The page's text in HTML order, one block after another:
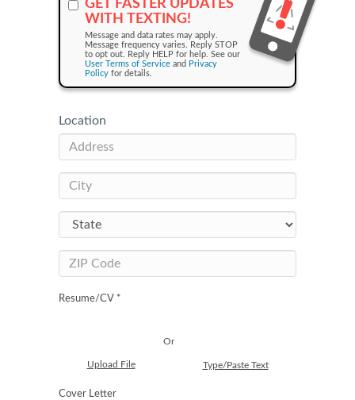
GET FASTER UPDATES
WITH TEXTING!
Message and data rates may apply.
Message frequency varies. Reply STOP
to opt out. Reply HELP for help. See our
User Terms of Service and Privacy
Policy for details.
Location
Resume/CV *
Upload File
Or
Type/Paste Text
Cover Letter